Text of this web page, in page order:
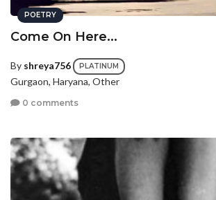
POETRY
Come On Here...
By shreya756 PLATINUM
Gurgaon, Haryana, Other
0 comments